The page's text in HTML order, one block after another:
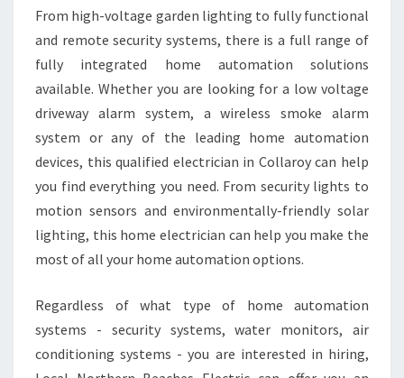
S
O
L
D
O
W
W
H
T
U
A
L
From high-voltage garden lighting to fully functional
and remote security systems, there is a full range of
fully integrated home automation solutions
available. Whether you are looking for a low voltage
driveway alarm system, a wireless smoke alarm
system or any of the leading home automation
devices, this qualified electrician in Collaroy can help
you find everything you need. From security lights to
motion sensors and environmentally-friendly solar
lighting, this home electrician can help you make the
most of all your home automation options.
Regardless of what type of home automation
systems - security systems, water monitors, air
conditioning systems - you are interested in hiring,